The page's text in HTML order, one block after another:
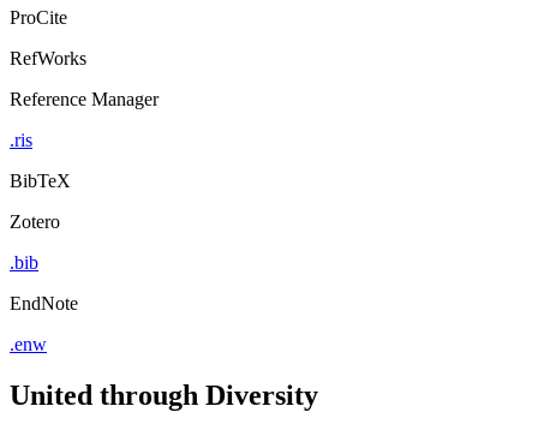
ProCite
RefWorks
Reference Manager
.ris
BibTeX
Zotero
.bib
EndNote
.enw
United through Diversity